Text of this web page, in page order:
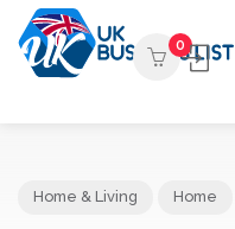
0